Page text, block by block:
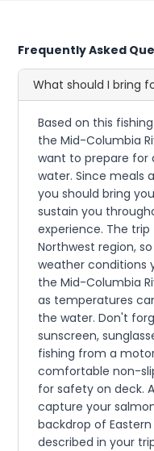
Frequently Asked
What should I bring
Based on this
the Mid-Columbia
want to prepare for
water. Since meals
you should bring
sustain you
experience. The
Northwest region,
weather conditions
the Mid-Columbia
as temperatures
the water. Don't
sunscreen,
fishing from a
comfortable non-
for safety on deck.
capture your
backdrop of
described in your